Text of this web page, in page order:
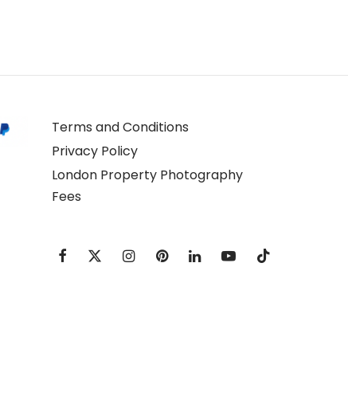
Terms and Conditions
Privacy Policy
London Property Photography
Fees